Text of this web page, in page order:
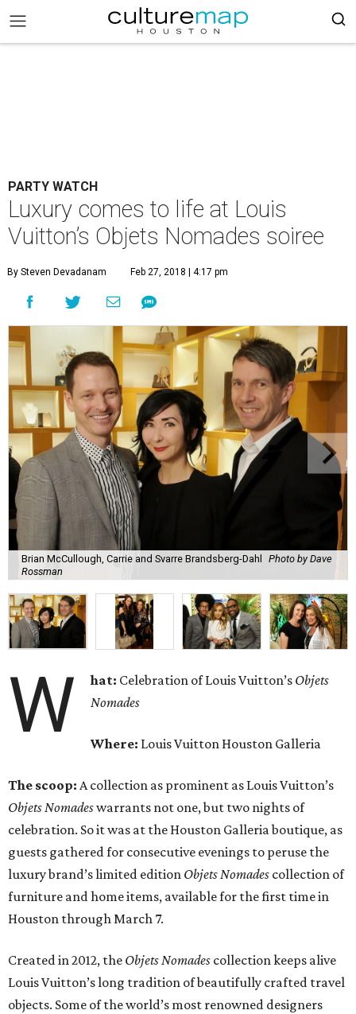
PARTY WATCH
Luxury comes to life at Louis
Vuitton’s Objets Nomades soiree
By Steven Devadanam Feb 27, 2018 | 4:17 pm
Brian McCullough, Carrie and Svarre Brandsberg-Dahl
Photo by Dave
Rossman
W hat: Celebration of Louis Vuitton’s Objets
Nomades
Where: Louis Vuitton Houston Galleria
The scoop: A collection as prominent as Louis Vuitton’s
Objets Nomadeswarrants not one, but two nights of
celebration. So it was at the Houston Galleria boutique, as
guests gathered for consecutive evenings to peruse the
luxury brand’s limited edition Objets Nomades collection of
furniture and home items, available for the first time in
Houston through March 7.
Created in 2012, the Objets Nomades collection keeps alive
Louis Vuitton’s long tradition of beautifully crafted travel
objects. Some of the world’s most renowned designers